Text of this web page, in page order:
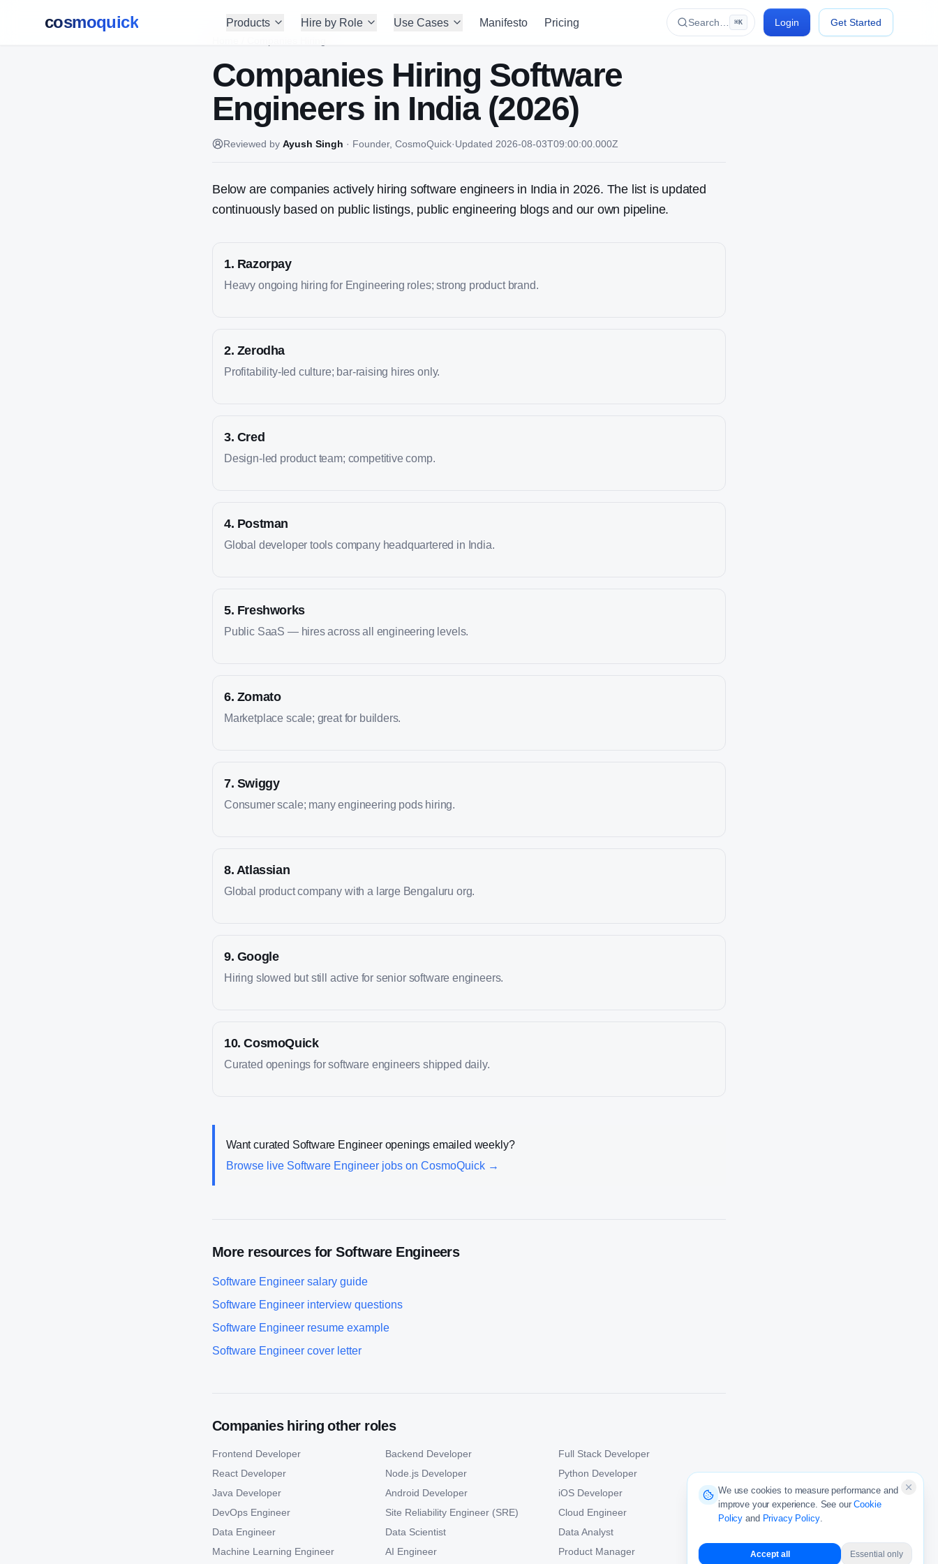
cosmoquick Products Hire by Role Use Cases Manifesto Pricing Search… ⌘K Login
Get Started
Companies Hiring Software
Engineers in India (2026)
Reviewed by Ayush Singh · Founder, CosmoQuick·Updated 2026-08-03T09:00:00.000Z
Below are companies actively hiring software engineers in India in 2026. The list is updated
continuously based on public listings, public engineering blogs and our own pipeline.
1. Razorpay
Heavy ongoing hiring for Engineering roles; strong product brand.
2. Zerodha
Profitability-led culture; bar-raising hires only.
3. Cred
Design-led product team; competitive comp.
4. Postman
Global developer tools company headquartered in India.
5. Freshworks
Public SaaS — hires across all engineering levels.
6. Zomato
Marketplace scale; great for builders.
7. Swiggy
Consumer scale; many engineering pods hiring.
8. Atlassian
Global product company with a large Bengaluru org.
9. Google
Hiring slowed but still active for senior software engineers.
10.CosmoQuick
Curated openings for software engineers shipped daily.
Want curated Software Engineeropenings emailed weekly?
Browse live Software Engineer jobs on CosmoQuick →
More resources forSoftware Engineers
Software Engineer salary guide
Software Engineer interview questions
Software Engineer resume example
Software Engineer cover letter
Companies hiring other roles
Frontend Developer Backend Developer
Full Stack Developer
React Developer
Node.js Developer
Python Developer
Java Developer
Android Developer
iOS Developer
DevOps Engineer
Site Reliability Engineer (SRE)
Cloud Engineer
Data Engineer
Data Scientist
Data Analyst
Machine Learning Engineer
AI Engineer Product Manager
We use cookies to measure performance and
improve your experience. See our Cookie
Policy and Privacy Policy.
Accept all Essential only